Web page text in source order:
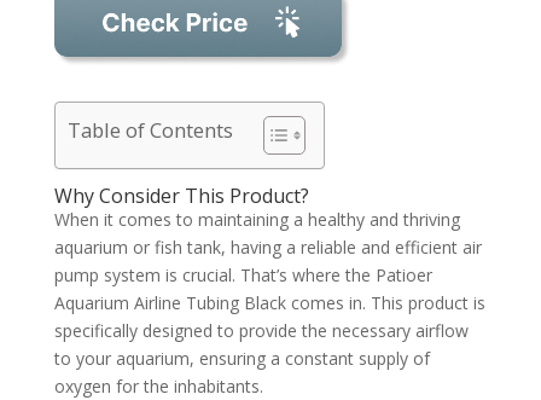
Table of Contents
Why Consider This Product?
When it comes to maintaining a healthy and thriving
aquarium or fish tank, having a reliable and efficient air
pump system is crucial. That’s where the Patioer
Aquarium Airline Tubing Black comes in. This product is
specifically designed to provide the necessary airflow
to your aquarium, ensuring a constant supply of
oxygen for the inhabitants.